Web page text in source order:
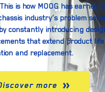
is how MOOG has earned
industry’s problem
constantly introducing
that extend product
and replacement.
more